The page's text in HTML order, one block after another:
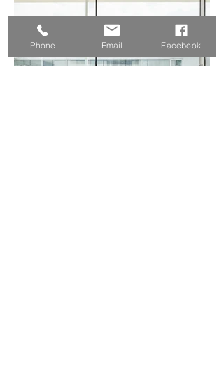
Phone Email Facebook